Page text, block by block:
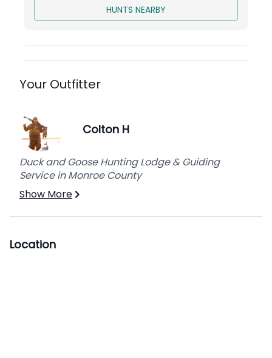
HUNTS NEARBY
Your Outfitter
Colton H
Duck and Goose Hunting Lodge & Guiding
Service in Monroe County
Show More
Location